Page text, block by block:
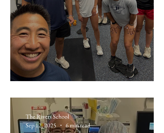
The Rivers School
Sep 12, 2025
6 min read